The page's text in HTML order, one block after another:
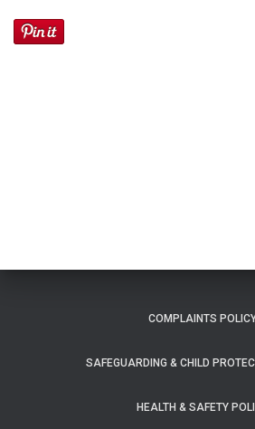
COMPLAINTS
SAFEGUARDING & CHILD
HEALTH & SAFETY